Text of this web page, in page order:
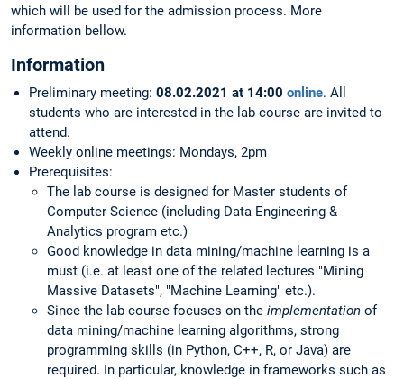
which will be used for the admission process. More
information bellow.
Information
Preliminary meeting: 08.02.2021 at 14:00 online. All
students who are interested in the lab course are invited to
attend.
Weekly online meetings: Mondays, 2pm
Prerequisites:
The lab course is designed for Master students of
Computer Science (including Data Engineering &
Analytics program etc.)
Good knowledge in data mining/machine learning is a
must (i.e. at least one of the related lectures "Mining
Massive Datasets", "Machine Learning" etc.).
Since the lab course focuses on the implementation of
data mining/machine learning algorithms, strong
programming skills (in Python, C++, R, or Java) are
required. In particular, knowledge in frameworks such as